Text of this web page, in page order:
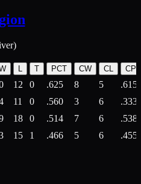
T PCT CW CL
12 0 .625 8 5
.615
11 0 .560 3 6
.333
18 0 .514 7 6
.538
15 1 .466 5 6 .455